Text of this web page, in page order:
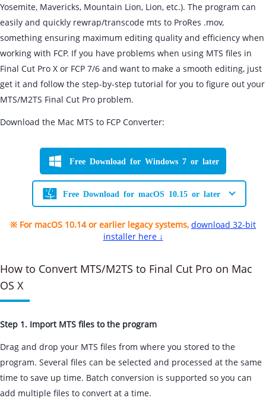
Yosemite, Mavericks, Mountain Lion, Lion, etc.). The program can
easily and quickly rewrap/transcode mts to ProRes .mov,
something ensuring maximum editing quality and efficiency when
working with FCP. If you have problems when using MTS files in
Final Cut Pro X or FCP 7/6 and want to make a smooth editing, just
get it and follow the step-by-step tutorial for you to figure out your
MTS/M2TS Final Cut Pro problem.
Download the Mac MTS to FCP Converter:
Free Download for Windows 7 or later
Free Download for macOS 10.15 or later
※ For macOS 10.14 or earlier legacy systems, download 32-bit
installer here ↓
How to Convert MTS/M2TS to Final Cut Pro on Mac
OS X
Step 1. Import MTS files to the program
Drag and drop your MTS files from where you stored to the
program. Several files can be selected and processed at the same
time to save up time. Batch conversion is supported so you can
add multiple files to convert at a time.